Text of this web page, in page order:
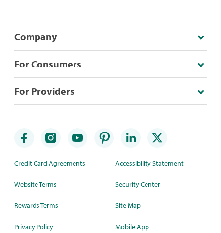
Company
For Consumers
For Providers
Credit Card Agreements
Website Terms
Rewards Terms
Privacy Policy
Accessibility Statement
Security Center
Site Map
Mobile App